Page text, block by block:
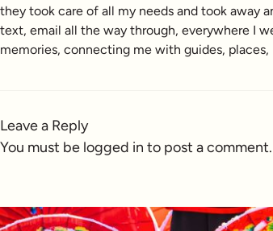
they took care of all my needs and took away
text, email all the way through, everywhere I
memories, connecting me with guides, places,
Leave a Reply
You must be logged in to post a comment.